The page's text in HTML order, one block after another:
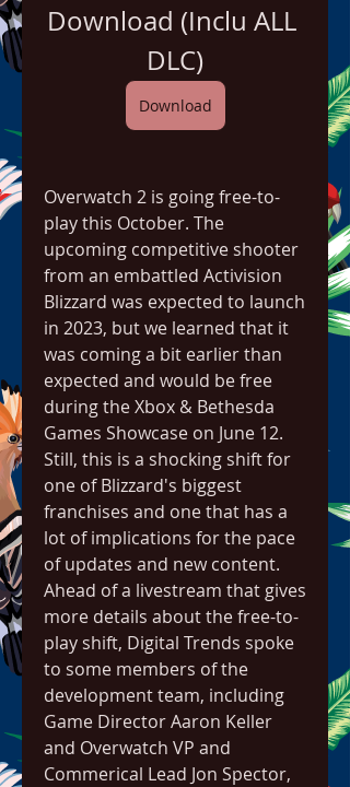
Download (Inclu ALL
DLC)
Download
Overwatch 2 is going free-to-
play this October. The
upcoming competitive shooter
from an embattled Activision
Blizzard was expected to launch
in 2023, but we learned that it
was coming a bit earlier than
expected and would be free
during the Xbox & Bethesda
Games Showcase on June 12.
Still, this is a shocking shift for
one of Blizzard's biggest
franchises and one that has a
lot of implications for the pace
of updates and new content.
Ahead of a livestream that gives
more details about the free-to-
play shift, Digital Trends spoke
to some members of the
development team, including
Game Director Aaron Keller
and Overwatch VP and
Commerical Lead Jon Spector,